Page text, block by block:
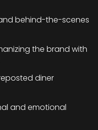
behind-the-scenes
the brand with
diner
and emotional